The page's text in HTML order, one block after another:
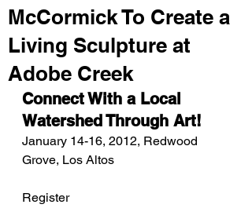
McCormick To Create a
Living Sculpture at
Adobe Creek
Connect With a Local
Watershed Through Art!
January 14-16, 2012, Redwood
Grove, Los Altos
Register